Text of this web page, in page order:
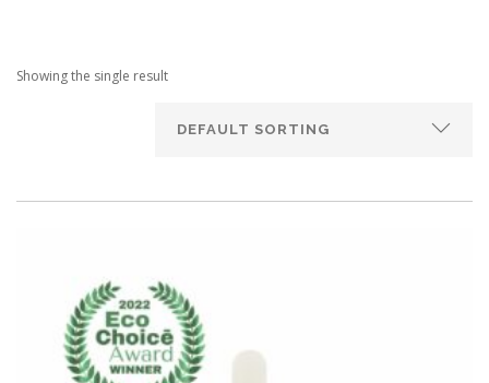
SHOPPING CART
Showing the single result